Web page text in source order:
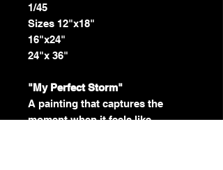
1/45
Sizes 12"x18"
16"x24"
24"x 36"
"My Perfect Storm"
A painting that captures the
moment when it feels like